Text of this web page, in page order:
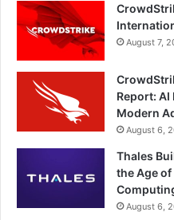
August 7,
Report:
Modern
August 6,
Thales
the Age
August 6,